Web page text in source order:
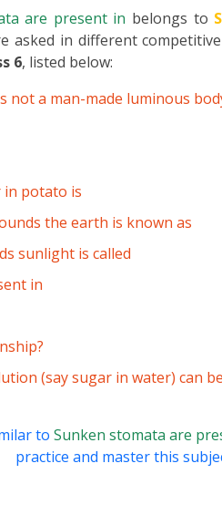
are present in belongs to
asked in different
6, listed below:
not a man-made luminous
in potato is
the earth is known as
sunlight is called
in
(say sugar in water) can
to Sunken stomata are
practice and master this